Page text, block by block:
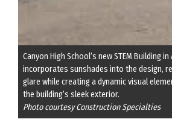
Canyon High School’s new STEM Building in
incorporates sunshades into the design,
glare while creating a dynamic visual
the building’s sleek exterior.
Photo courtesy Construction Specialties